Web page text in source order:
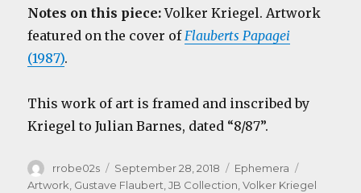
Notes on this piece:Volker Kriegel. Artwork
featured on the cover ofFlauberts Papagei
(1987).
This work of art is framed and inscribed by
Kriegel to Julian Barnes, dated “8/87”.
Author
rrobe02s
Posted
on
September 28, 2018 Categories
Ephemera
Artwork, Gustave Flaubert,JB Collection,Volker Kriegel